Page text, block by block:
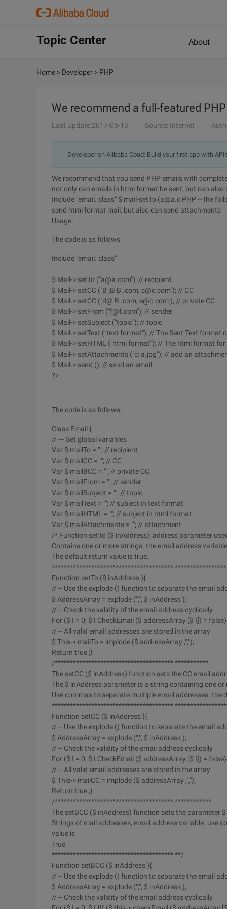
Topic Center About
Home > Developer > PHP
We recommend a full-featured
Last Update:2017-05-13 Source: Internet
Developer on Alibaba Coud: Build your first app with
We recommend that you send PHP emails with
not only can emails in html format be sent, but can
Include "email. class" $ mail-setTo (a@a.c PHP -- the
send html format mail, but also can send attachments
Usage:
The code is as follows:
Include "email. class"
$ Mail-> setTo ("a@a.com"); // recipient
$ Mail-> setCC ("B @ B .com, c@c.com"); // CC
$ Mail-> setCC ("d@ B .com, e@c.com"); // private CC
$ Mail-> setFrom ("f@f.com"); // sender
$ Mail-> setSubject ("topic"); // topic
$ Mail-> setText ("text format"); // The Sent Text format
$ Mail-> setHTML ("html format"); // The html format
$ Mail-> setAttachments ("c: a.jpg"); // add an
$ Mail-> send (); // send an email
?>
The code is as follows:
Class Email {
// --- Set global variables
Var $ mailTo = ""; // recipient
Var $ mailCC = ""; // CC
Var $ mailBCC = ""; // private CC
Var $ mailFrom = ""; // sender
Var $ mailSubject = ""; // topic
Var $ mailText = ""; // subject in text format
Var $ mailHTML = ""; // subject in html format
Var $ mailAttachments = ""; // attachment
/* Function setTo ($ inAddress): address parameter
Contains one or more strings. the email address
The default return value is true.
****************************************
Function setTo ($ inAddress ){
// -- Use the explode () function to separate the email
$ AddressArray = explode (",", $ inAddress );
// -- Check the validity of the email address cyclically
For ($ I = 0; $ I CheckEmail ($ addressArray [$ I]) =
// -- All valid email addresses are stored in the array
$ This-> mailTo = implode ($ addressArray ,",");
Return true ;}
/*************************************** ***********
The setCC ($ inAddress) function sets the CC email
The $ inAddress parameter is a string containing one
Use commas to separate multiple email addresses. the
****************************************
Function setCC ($ inAddress ){
// -- Use the explode () function to separate the email
$ AddressArray = explode (",", $ inAddress );
// -- Check the validity of the email address cyclically
For ($ I = 0; $ I CheckEmail ($ addressArray [$ I]) =
// -- All valid email addresses are stored in the array
$ This-> mailCC = implode ($ addressArray ,",");
Return true ;}
/*************************************** ************
The setBCC ($ inAddress) function sets the parameter
Strings of mail addresses, email address variable. use
value is
True
**************************************** **/
Function setBCC ($ inAddress ){
// -- Use the explode () function to separate the email
$ AddressArray = explode (",", $ inAddress );
// -- Check the validity of the email address cyclically